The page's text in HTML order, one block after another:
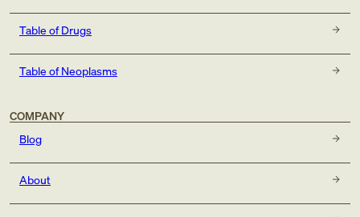
Table of Drugs
Table of Neoplasms
COMPANY
Blog
About